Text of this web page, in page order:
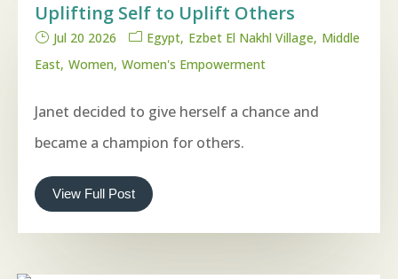
Uplifting Self to Uplift Others
Jul 20 2026 Egypt Ezbet El Nakhl Village Middle
East Women Women's Empowerment
Janet decided to give herself a chance and
became a champion for others.
View Full Post